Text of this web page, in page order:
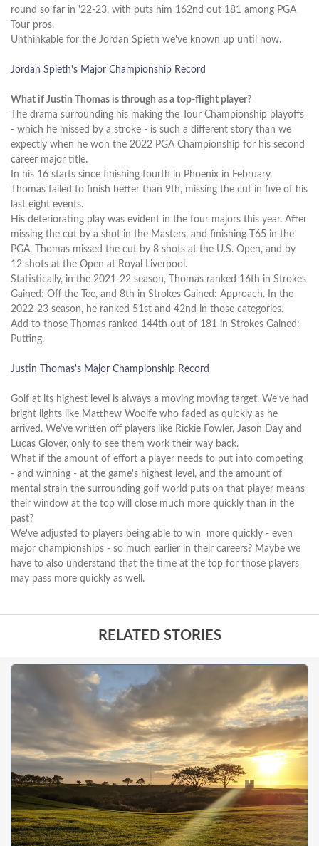
round so far in '22-23, with puts him 162nd out 181 among PGA
Tour pros.
Unthinkable for the Jordan Spieth we've known up until now.
Jordan Spieth's Major Championship Record
What if Justin Thomas is through as a top-flight player?
The drama surrounding his making the Tour Championship playoffs
- which he missed by a stroke - is such a different story than we
expectly when he won the 2022 PGA Championship for his second
career major title.
In his 16 starts since finishing fourth in Phoenix in February,
Thomas failed to finish better than 9th, missing the cut in five of his
last eight events.
His deteriorating play was evident in the four majors this year. After
missing the cut by a shot in the Masters, and finishing T65 in the
PGA, Thomas missed the cut by 8 shots at the U.S. Open, and by
12 shots at the Open at Royal Liverpool.
Statistically, in the 2021-22 season, Thomas ranked 16th in Strokes
Gained: Off the Tee, and 8th in Strokes Gained: Approach. In the
2022-23 season, he ranked 51st and 42nd in those categories.
Add to those Thomas ranked 144th out of 181 in Strokes Gained:
Putting.
Justin Thomas's Major Championship Record
Golf at its highest level is always a moving moving target. We've had
bright lights like Matthew Woolfe who faded as quickly as he
arrived. We've written off players like Rickie Fowler, Jason Day and
Lucas Glover, only to see them work their way back.
What if the amount of effort a player needs to put into competing
- and winning - at the game's highest level, and the amount of
mental strain the surrounding golf world puts on that player means
their window at the top will close much more quickly than in the
past?
We've adjusted to players being able to win more quickly - even
major championships - so much earlier in their careers? Maybe we
have to also understand that the time at the top for those players
may pass more quickly as well.
RELATED STORIES